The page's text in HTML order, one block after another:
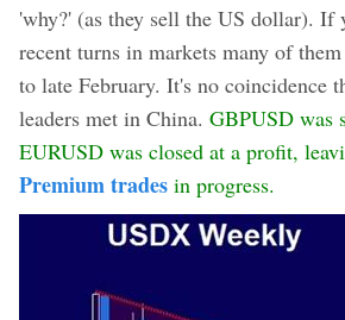
'why?' (as they sell the US dollar). If
recent turns in markets many of
to late February. It's no coincidence
leaders met in China. GBPUSD was
EURUSD was closed at a profit,
Premium trades in progress.